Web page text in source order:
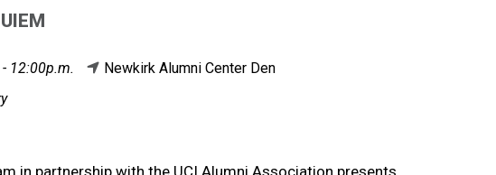
12:00p.m.
Newkirk Alumni Center Den
in partnership with the UCI Alumni Association presents